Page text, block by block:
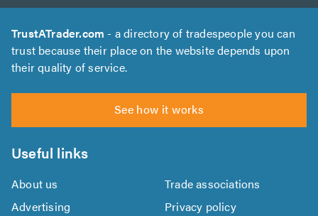
TrustATrader.com - a directory of tradespeople you can
trust because their place on the website depends upon
their quality of service.
See how it works
Useful links
About us
Trade associations
Advertising
Privacy policy